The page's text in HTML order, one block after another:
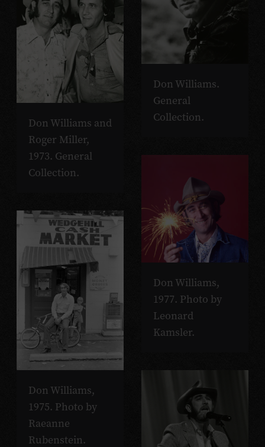
Don Williams.
General
Collection.
Don Williams and
Roger Miller,
1973. General
Collection.
Don Williams,
1977. Photo by
Leonard
Kamsler.
Don Williams,
1975. Photo by
Raeanne
Rubenstein.